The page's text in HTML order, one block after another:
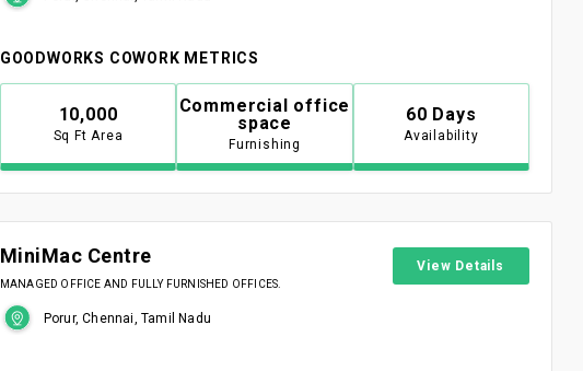
GOODWORKS COWORK METRICS
10,000
Sq Ft Area
Commercial office
space
Furnishing
60 Days
Availability
MiniMac Centre
MANAGED OFFICE AND FULLY FURNISHED OFFICES.
View Details
Porur, Chennai, Tamil Nadu